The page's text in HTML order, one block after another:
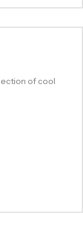
of cool